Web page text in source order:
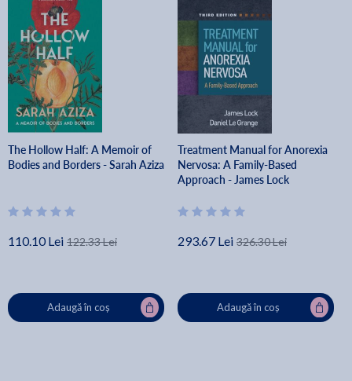
The Hollow Half: A Memoir of
Bodies and Borders - Sarah Aziza
110.10 Lei 122.33 Lei
Adaugă în coș
Treatment Manual for Anorexia
Nervosa: A Family-Based
Approach - James Lock
293.67 Lei 326.30 Lei
Adaugă în coș